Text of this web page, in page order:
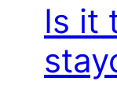
Is it